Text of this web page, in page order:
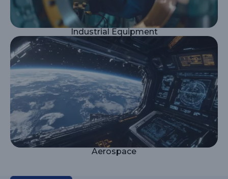
Industrial Equipment
Aerospace